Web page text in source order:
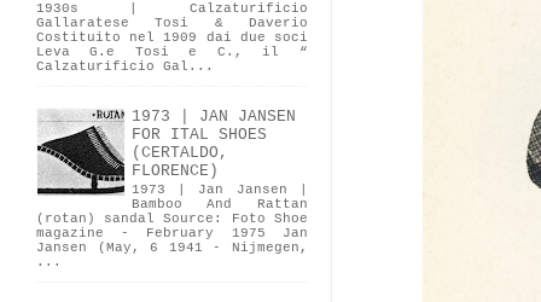
1930s | Calzaturificio
Gallaratese Tosi & Daverio
Costituito nel 1909 dai due soci
Leva G.e Tosi e C., il “
Calzaturificio Gal...
1973 | JAN JANSEN
FOR ITAL SHOES
(CERTALDO,
FLORENCE)
1973 | Jan Jansen |
Bamboo And Rattan
(rotan) sandal Source: Foto Shoe
magazine - February 1975 Jan
Jansen (May, 6 1941 - Nijmegen,
...